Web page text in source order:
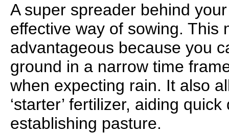
A super spreader behind
effective way of sowing. This
advantageous because you
ground in a narrow time
when expecting rain. It also
‘starter’ fertilizer, aiding
establishing pasture.